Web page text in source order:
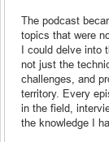
The podcast
topics that were
I could delve into
not just the
challenges, and
territory. Every
in the field,
the knowledge I